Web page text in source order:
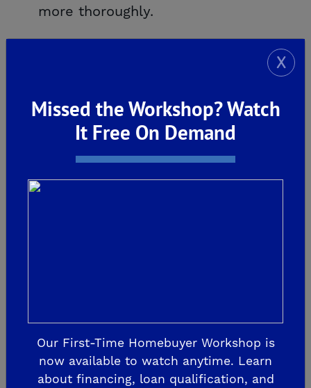
more thoroughly.
We recommend that homeowners continue to
monitor their homes throughout the year to
homeowner satisfaction. Pleaseclick here for
warranty and customer care information.
X
Missed the Workshop? Watch
It Free On Demand
Our First-Time Homebuyer Workshop is
now available to watch anytime. Learn
about financing, loan qualification, and